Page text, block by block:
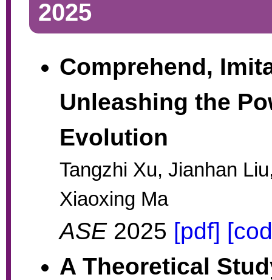
2025
Comprehend,
Unleashing the
Evolution
Tangzhi Xu, Jianhan
Xiaoxing Ma
ASE 2025 [pdf]
A Theoretical